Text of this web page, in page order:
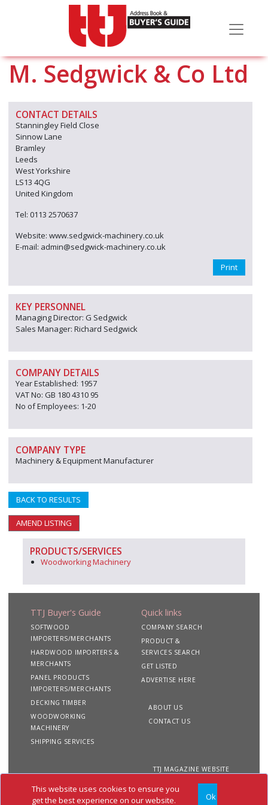
This website uses cookies to ensure you
get the best experience on our website.
Ok
M. Sedgwick & Co Ltd
CONTACT DETAILS
Stanningley Field Close
Sinnow Lane
Bramley
Leeds
West Yorkshire
LS13 4QG
United Kingdom
Tel: 0113 2570637
Website: www.sedgwick-machinery.co.uk
E-mail: admin@sedgwick-machinery.co.uk
Print
KEY PERSONNEL
Managing Director: G Sedgwick
Sales Manager: Richard Sedgwick
COMPANY DETAILS
Year Established: 1957
VAT No: GB 180 4310 95
No of Employees: 1-20
COMPANY TYPE
Machinery & Equipment Manufacturer
BACK TO RESULTS
AMEND LISTING
PRODUCTS/SERVICES
Woodworking Machinery
TTJ Buyer's Guide
SOFTWOOD
IMPORTERS/MERCHANTS
HARDWOOD IMPORTERS &
MERCHANTS
PANEL PRODUCTS
IMPORTERS/MERCHANTS
DECKING TIMBER
WOODWORKING
MACHINERY
SHIPPING SERVICES
Quick links
COMPANY SEARCH
PRODUCT &
SERVICES SEARCH
GET LISTED
ADVERTISE HERE
ABOUT US
CONTACT US
TTJ MAGAZINE WEBSITE
Copyright 2020 TTJ
Site
Privacy
Terms &